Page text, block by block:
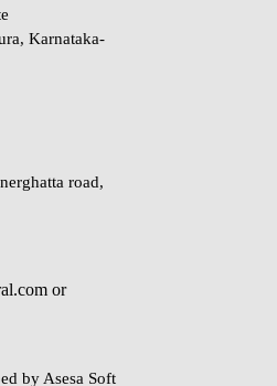
Karnataka-
road,
or
by Asesa Soft